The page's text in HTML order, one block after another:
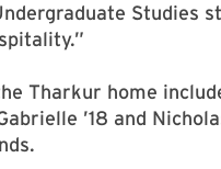
Studies
Tharkur home
’18 and